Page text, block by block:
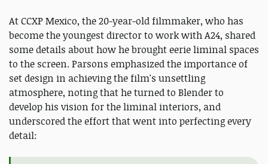
At CCXP Mexico, the 20-year-old filmmaker, who has
become the youngest director to work with A24, shared
some details about how he brought eerie liminal spaces
to the screen. Parsons emphasized the importance of
set design in achieving the film's unsettling
atmosphere, noting that he turned to Blender to
develop his vision for the liminal interiors, and
underscored the effort that went into perfecting every
detail: